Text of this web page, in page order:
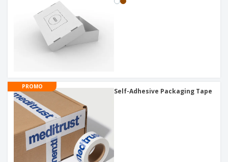
PROMO
Self-Adhesive Packaging Tape